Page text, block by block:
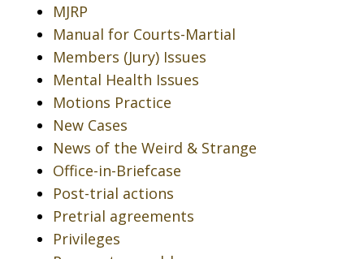
MJRP
Manual for Courts-Martial
Members (Jury) Issues
Mental Health Issues
Motions Practice
New Cases
News of the Weird & Strange
Office-in-Briefcase
Post-trial actions
Pretrial agreements
Privileges